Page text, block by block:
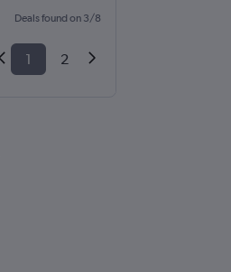
Deals found on 3/8
1 2